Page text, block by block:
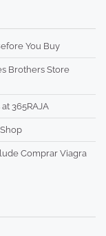
You Buy
Brothers Store
365RAJA
Comprar Viagra